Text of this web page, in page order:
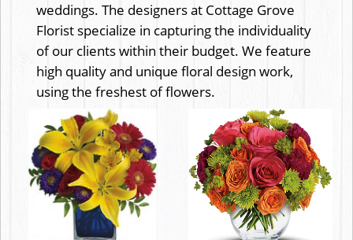
weddings. The designers at Cottage Grove
Florist specialize in capturing the individuality
of our clients within their budget. We feature
high quality and unique floral design work,
using the freshest of flowers.